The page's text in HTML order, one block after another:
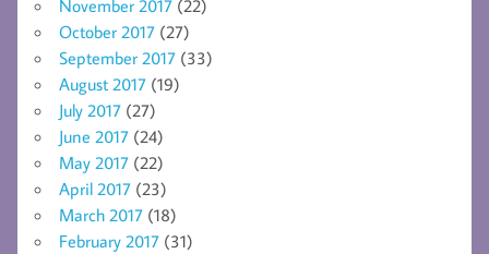
November 2017 (22)
October 2017 (27)
September 2017 (33)
August 2017 (19)
July 2017 (27)
June 2017 (24)
May 2017 (22)
April 2017 (23)
March 2017 (18)
February 2017 (31)